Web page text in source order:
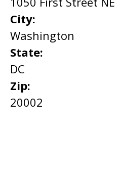
City:
Washington
State:
DC
Zip:
20002